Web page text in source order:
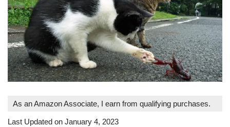
As an Amazon Associate, I earn from qualifying purchases.
Last Updated on January 4, 2023